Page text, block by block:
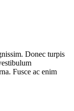
Donec turpis
Fusce ac enim